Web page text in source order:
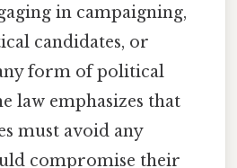
in campaigning,
candidates, or
form of political
law emphasizes that
must avoid any
compromise their